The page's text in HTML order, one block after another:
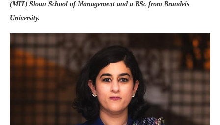
(MIT) Sloan School of Management and a BSc from Brandeis
University.